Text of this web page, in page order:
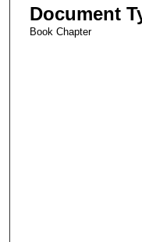
Document
Book Chapter